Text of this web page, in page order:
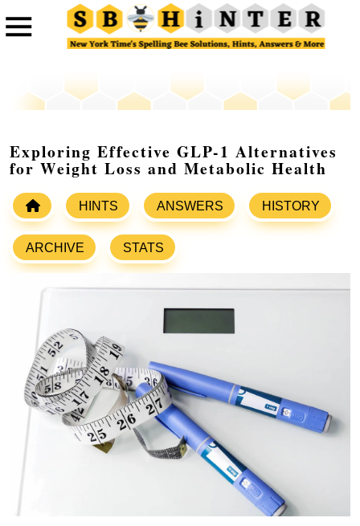
Exploring Effective GLP-1 Alternatives
for Weight Loss and Metabolic Health
HINTS ANSWERS HISTORY
ARCHIVE STATS